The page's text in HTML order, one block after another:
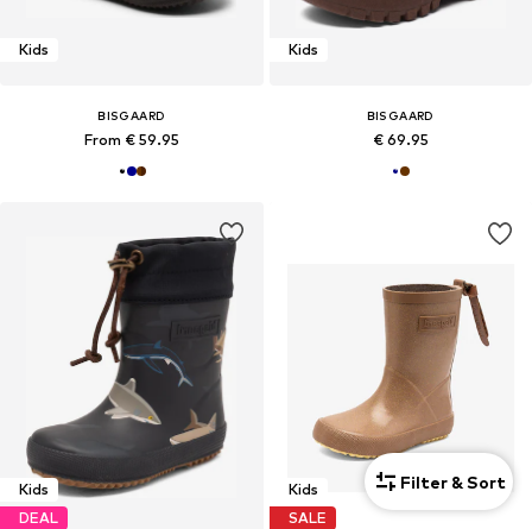
Kids
BISGAARD
From € 59.95
Kids
BISGAARD
€ 69.95
Kids
DEAL
Kids
SALE
Filter & Sort